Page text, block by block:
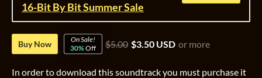
16-Bit By Bit Summer Sale
Buy Now
On Sale!
30%Off $5.00 $3.50 USD or more
In order to download this soundtrack you must purchase it